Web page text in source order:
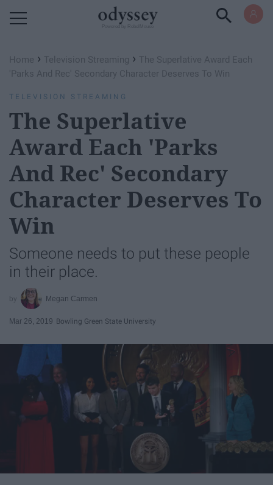
Home › Television Streaming › The Superlative Award Each
'Parks And Rec' Secondary Character Deserves To Win
TELEVISION STREAMING
The Superlative
Award Each 'Parks
And Rec' Secondary
Character Deserves To
Win
Someone needs to put these people
in their place.
Megan Carmen
Mar 26, 2019 Bowling Green State University